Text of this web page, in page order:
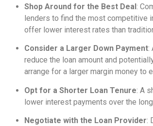
Shop Around for the Best Deal:
lenders to find the most competitive
offer lower interest rates than
Consider a Larger Down Payment:
reduce the loan amount and
arrange for a larger margin money to
Opt for a Shorter Loan Tenure: A
lower interest payments over the long
Negotiate with the Loan Provider: